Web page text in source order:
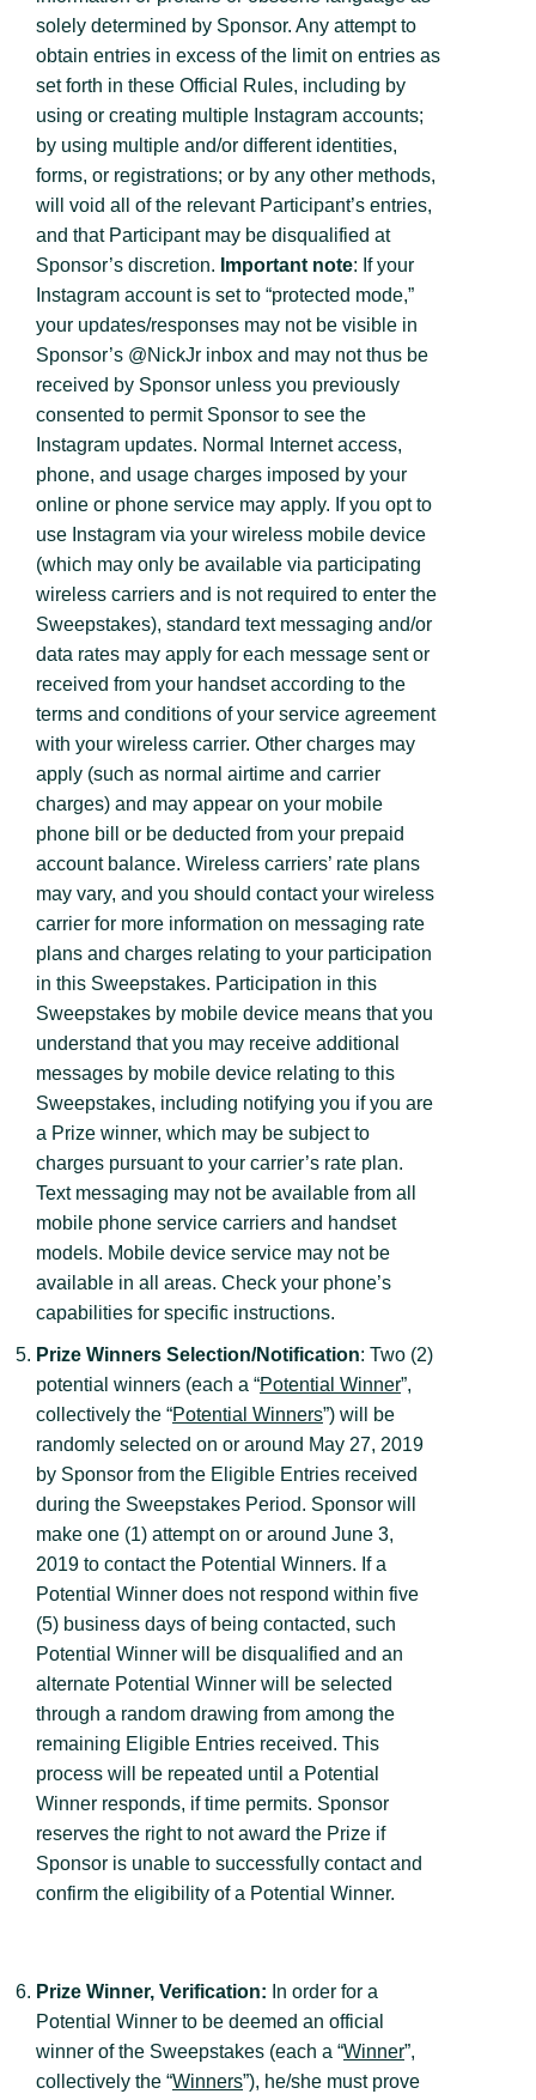
solely determined by Sponsor. Any attempt to
obtain entries in excess of the limit on entries as
set forth in these Official Rules, including by
using or creating multiple Instagram accounts;
by using multiple and/or different identities,
forms, or registrations; or by any other methods,
will void all of the relevant Participant’s entries,
and that Participant may be disqualified at
Sponsor’s discretion. Important note: If your
Instagram account is set to “protected mode,”
your updates/responses may not be visible in
Sponsor’s @NickJr inbox and may not thus be
received by Sponsor unless you previously
consented to permit Sponsor to see the
Instagram updates. Normal Internet access,
phone, and usage charges imposed by your
online or phone service may apply. If you opt to
use Instagram via your wireless mobile device
(which may only be available via participating
wireless carriers and is not required to enter the
Sweepstakes), standard text messaging and/or
data rates may apply for each message sent or
received from your handset according to the
terms and conditions of your service agreement
with your wireless carrier. Other charges may
apply (such as normal airtime and carrier
charges) and may appear on your mobile
phone bill or be deducted from your prepaid
account balance. Wireless carriers’ rate plans
may vary, and you should contact your wireless
carrier for more information on messaging rate
plans and charges relating to your participation
in this Sweepstakes. Participation in this
Sweepstakes by mobile device means that you
understand that you may receive additional
messages by mobile device relating to this
Sweepstakes, including notifying you if you are
a Prize winner, which may be subject to
charges pursuant to your carrier’s rate plan.
Text messaging may not be available from all
mobile phone service carriers and handset
models. Mobile device service may not be
available in all areas. Check your phone’s
capabilities for specific instructions.
Prize Winners Selection/Notification: Two (2)
potential winners (each a “Potential Winner”,
collectively the “Potential Winners”) will be
randomly selected on or around May 27, 2019
by Sponsor from the Eligible Entries received
during the Sweepstakes Period. Sponsor will
make one (1) attempt on or around June 3,
2019 to contact the Potential Winners. If a
Potential Winner does not respond within five
(5) business days of being contacted, such
Potential Winner will be disqualified and an
alternate Potential Winner will be selected
through a random drawing from among the
remaining Eligible Entries received. This
process will be repeated until a Potential
Winner responds, if time permits. Sponsor
reserves the right to not award the Prize if
Sponsor is unable to successfully contact and
confirm the eligibility of a Potential Winner.
Prize Winner, Verification: In order for a
Potential Winner to be deemed an official
winner of the Sweepstakes (each a “Winner”,
collectively the “Winners”), he/she must prove